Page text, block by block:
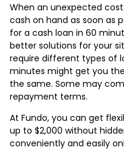
When an unexpected
cash on hand as soon as
for a cash loan in 60
better solutions for your
require different types of
minutes might get you
the same. Some may
repayment terms.
At Fundo, you can get
up to $2,000 without
conveniently and easily